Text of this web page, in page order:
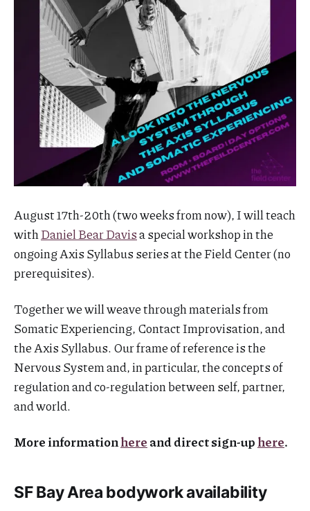
August 17th-20th (two weeks from now), I will teach
withDaniel Bear Davisa special workshop in the
ongoing Axis Syllabus series at the Field Center (no
prerequisites).
Together we will weave through materials from
Somatic Experiencing, Contact Improvisation, and
the Axis Syllabus. Our frame of reference is the
Nervous System and, in particular, the concepts of
regulation and co-regulation between self, partner,
and world.
More informationhereand direct sign-uphere.
SF Bay Area bodywork availability